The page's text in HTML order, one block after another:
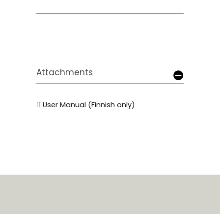
Attachments
User Manual (Finnish only)